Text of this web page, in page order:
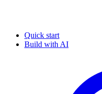
Quick start
Build with AI